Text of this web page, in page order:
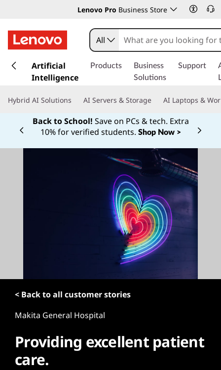
Lenovo Pro Business Store
k
t
All
Artificial
Intelligence
Products
Business
Solutions
Support
Hybrid AI Solutions AI Servers & Storage AI Laptops &
Back to School! Save on PCs & tech. Extra
10% for verified students. Shop Now >
Currently displaying item 1 of
< Back to all customer stories
Makita General Hospital
Providing excellent patient
care.